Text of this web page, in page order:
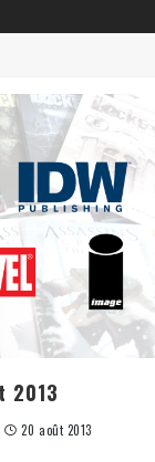
2013
20 août 2013